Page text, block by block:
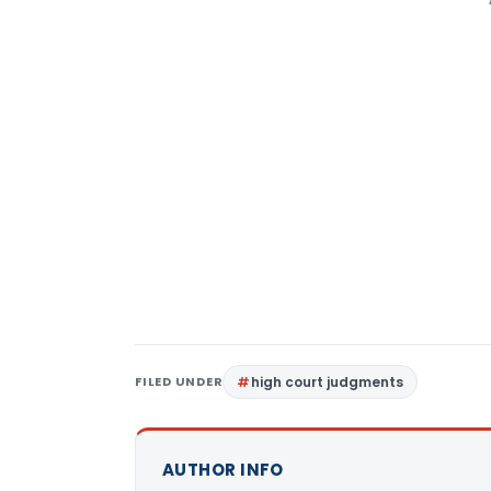
FILED UNDER high court judgments
AUTHOR INFO